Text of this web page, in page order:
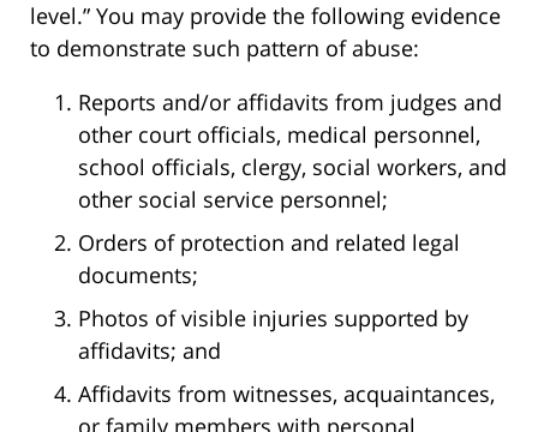
level.” You may provide the following evidence
to demonstrate such pattern of abuse:
Reports and/or affidavits from judges and
other court officials, medical personnel,
school officials, clergy, social workers, and
other social service personnel;
Orders of protection and related legal
documents;
Photos of visible injuries supported by
affidavits; and
Affidavits from witnesses, acquaintances,